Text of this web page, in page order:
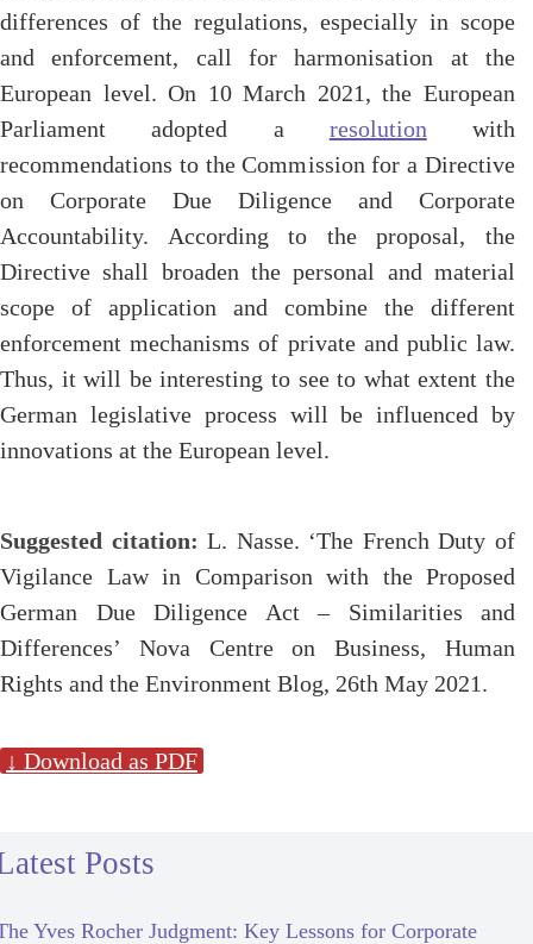
differences of the regulations, especially in scope
and enforcement, call for harmonisation at the
European level. On 10 March 2021, the European
Parliament adopted a resolution with
recommendations to the Commission for a Directive
on Corporate Due Diligence and Corporate
Accountability. According to the proposal, the
Directive shall broaden the personal and material
scope of application and combine the different
enforcement mechanisms of private and public law.
Thus, it will be interesting to see to what extent the
German legislative process will be influenced by
innovations at the European level.
Suggested citation:L. Nasse. ‘The French Duty of
Vigilance Law in Comparison with the Proposed
German Due Diligence Act – Similarities and
Differences’ Nova Centre on Business, Human
Rights and the Environment Blog, 26th May 2021.
↓ Download as PDF
Posts
Yves Rocher Judgment: Key Lessons for Corporate